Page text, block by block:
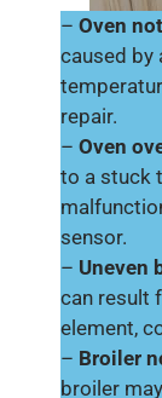
– Oven
caused by
repair.
– Oven
to a stuck
sensor.
– Uneven
can result
element,
– Broiler
broiler